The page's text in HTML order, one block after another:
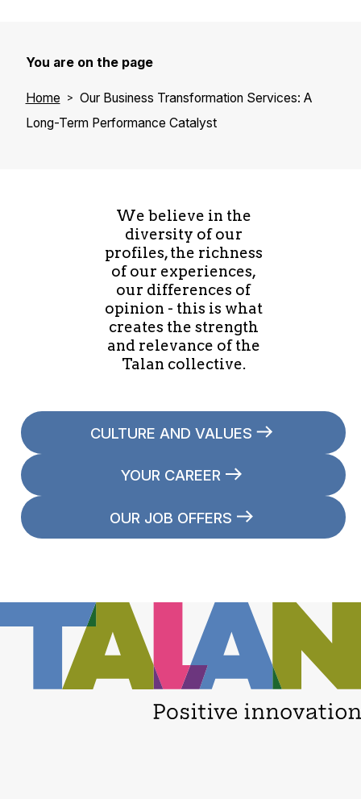
You are on the page
Home
Our Business Transformation Services: A
Long-Term Performance Catalyst
We believe in the
diversity of our
profiles, the richness
of our experiences,
our differences of
opinion - this is what
creates the strength
and relevance of the
Talan collective.
CULTURE AND VALUES
YOUR CAREER
OUR JOB OFFERS